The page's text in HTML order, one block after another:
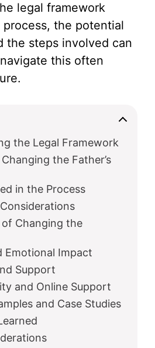
legal framework
the potential
the steps involved can
this often
the Legal Framework
the Father’s
in the Process
Changing the
Emotional Impact
Support
and Online Support
and Case Studies